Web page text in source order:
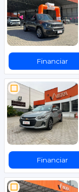
Financiar
Financiar